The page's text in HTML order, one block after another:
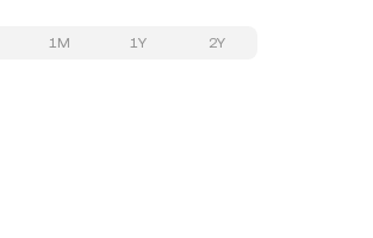
1M 1Y 2Y